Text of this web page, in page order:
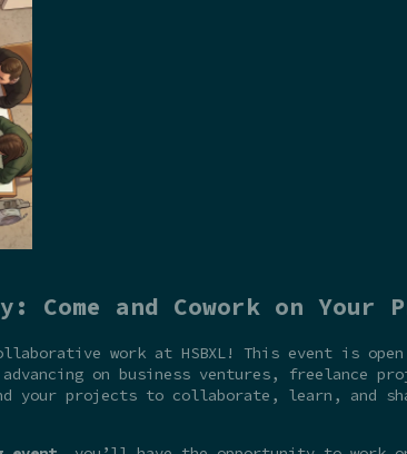
Come and Cowork on Your
work at HSBXL! This event is open
advancing on business ventures, freelance
your projects to collaborate, learn, and